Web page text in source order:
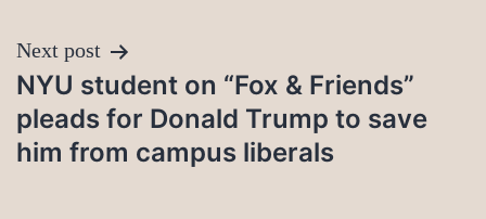
Next post
NYU student on “Fox & Friends”
pleads for Donald Trump to save
him from campus liberals